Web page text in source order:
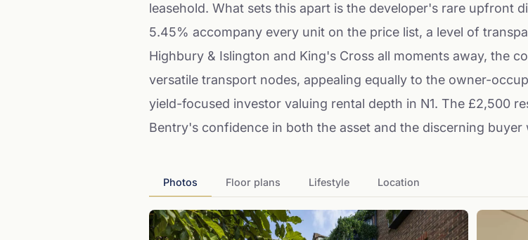
leasehold. What sets this apart is the developer's rare upfront
5.45% accompany every unit on the price list, a level of
Highbury & Islington and King's Cross all moments away, the
versatile transport nodes, appealing equally to the owner-
yield-focused investor valuing rental depth in N1. The £2,500
Bentry's confidence in both the asset and the discerning
Photos Floor plans Lifestyle Location